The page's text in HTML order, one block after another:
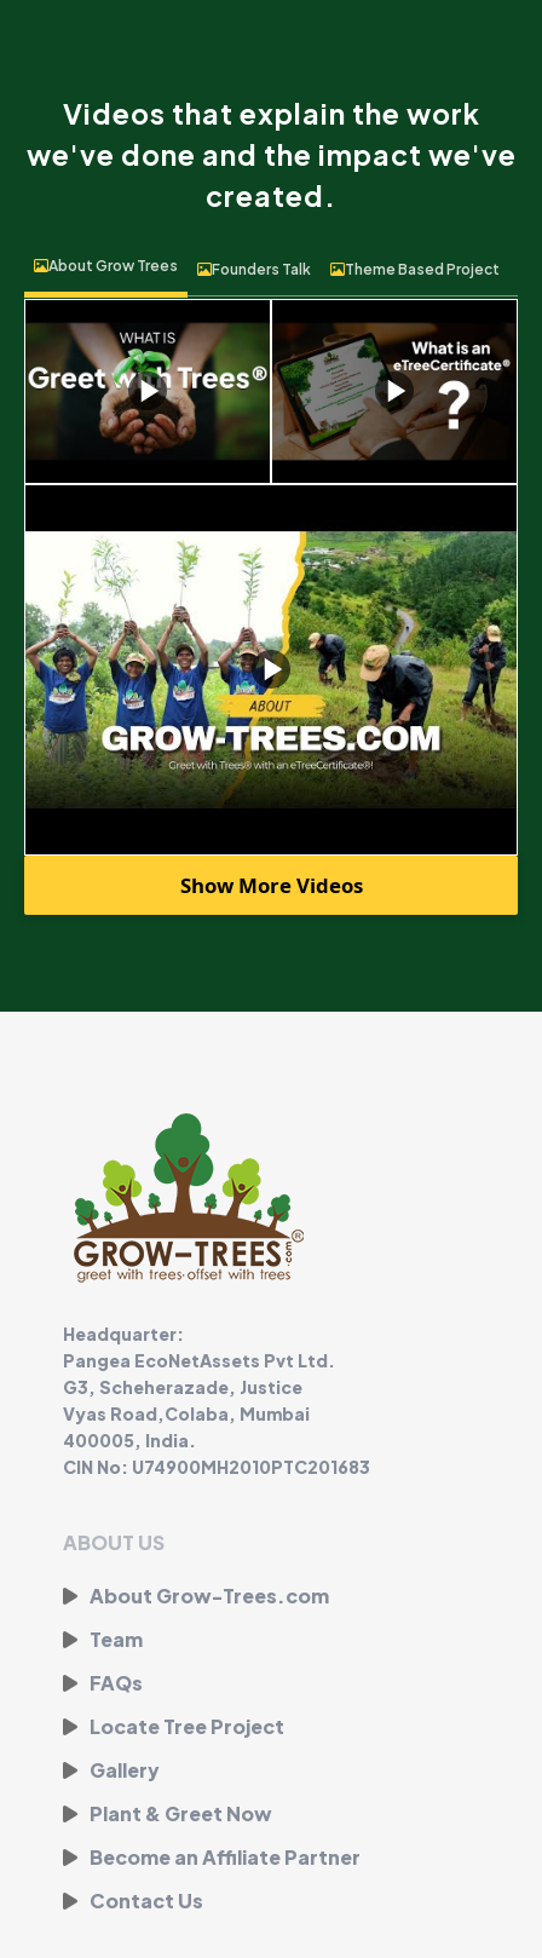
Videos that explain the work
we've done and the impact we've
created.
About Grow Trees Founders Talk Theme Based Project
Show More Videos
Headquarter:
Pangea EcoNetAssets Pvt Ltd.
G3, Scheherazade, Justice
Vyas Road,Colaba, Mumbai
400005, India.
CIN No: U74900MH2010PTC201683
ABOUT US
About Grow-Trees.com
Team
FAQs
Locate Tree Project
Gallery
Plant & Greet Now
Become an Affiliate Partner
Contact Us